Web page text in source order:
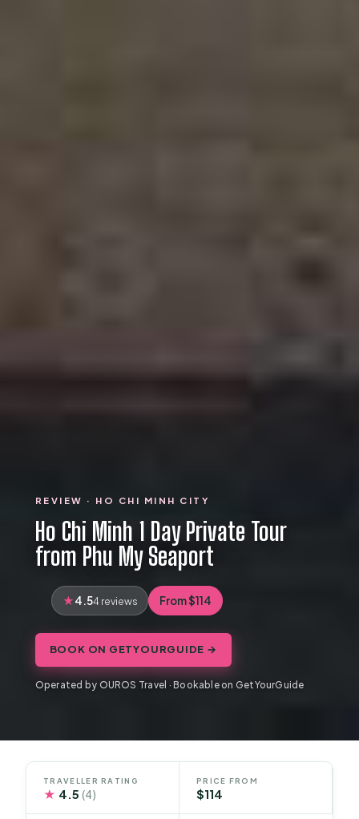
REVIEW · HO CHI MINH CITY
Ho Chi Minh 1 Day Private Tour
from Phu My Seaport
4.54 reviews From $114
BOOK ON GETYOURGUIDE →
Operated by OUROS Travel · Bookable on GetYourGuide
TRAVELLER RATING
★ 4.5(4)
PRICE FROM
$114